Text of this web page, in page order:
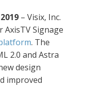
– Visix, Inc.
AxisTV Signage
. The
2.0 and Astra
design
improved